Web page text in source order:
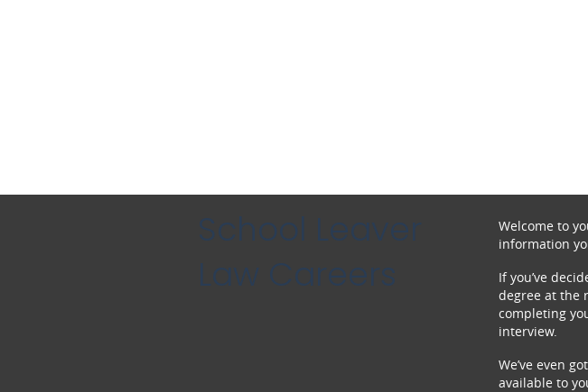
School Leaver
Law Careers
Welcome to
information
If you’ve
degree at the
completing
interview.
We’ve even
available to